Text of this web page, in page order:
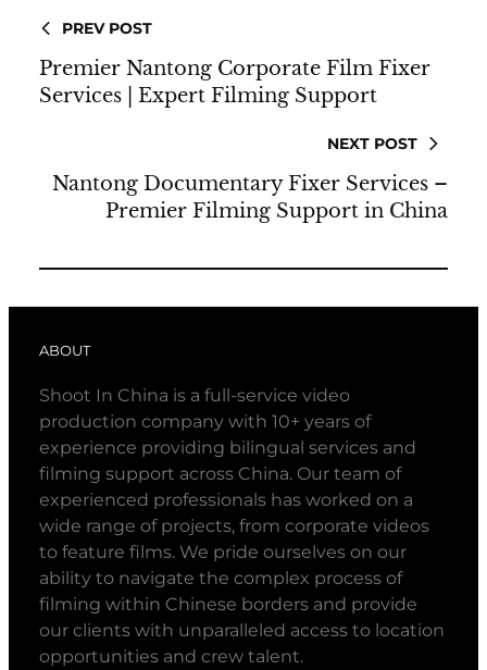
PREV POST
Premier Nantong Corporate Film Fixer
Services | Expert Filming Support
NEXT POST
Nantong Documentary Fixer Services –
Premier Filming Support in China
ABOUT
Shoot In China is a full-service video
production company with 10+ years of
experience providing bilingual services and
filming support across China. Our team of
experienced professionals has worked on a
wide range of projects, from corporate videos
to feature films. We pride ourselves on our
ability to navigate the complex process of
filming within Chinese borders and provide
our clients with unparalleled access to location
opportunities and crew talent.